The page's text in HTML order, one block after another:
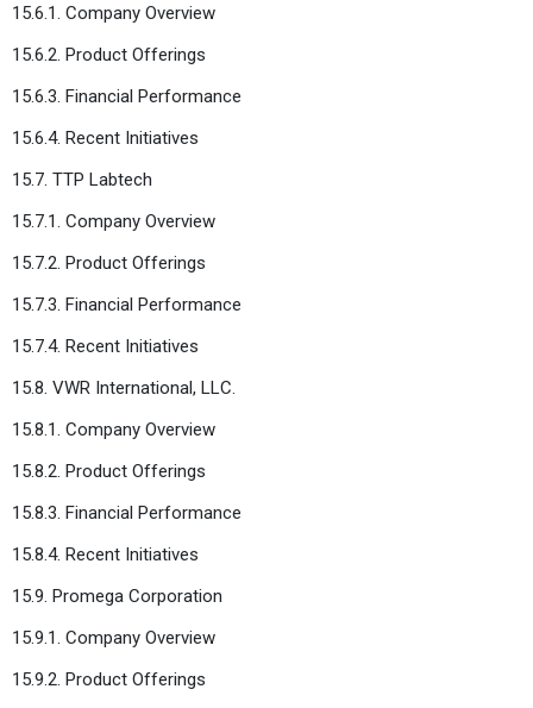
15.6.1. Company Overview
15.6.2. Product Offerings
15.6.3. Financial Performance
15.6.4. Recent Initiatives
15.7. TTP Labtech
15.7.1. Company Overview
15.7.2. Product Offerings
15.7.3. Financial Performance
15.7.4. Recent Initiatives
15.8. VWR International, LLC.
15.8.1. Company Overview
15.8.2. Product Offerings
15.8.3. Financial Performance
15.8.4. Recent Initiatives
15.9. Promega Corporation
15.9.1. Company Overview
15.9.2. Product Offerings